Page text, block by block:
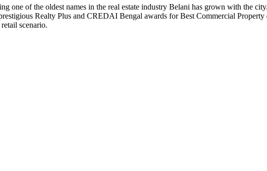
one of the oldest names in the real estate industry Belani has grown with the
Realty Plus and CREDAI Bengal awards for Best Commercial
scenario.